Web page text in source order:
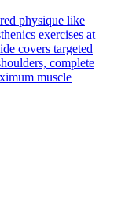
physique like
exercises at
covers targeted
complete
muscle